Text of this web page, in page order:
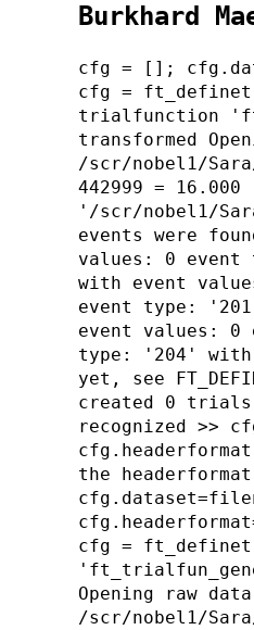
Burkhard
cfg = [];
cfg =
trialfunction
transformed
/scr/nobel1/
442999 =
'/scr/nobel1/
events were
values: 0
with event
event type:
event values:
type: '204' with
yet, see
created 0 trials
recognized >>
the
cfg =
Opening raw
/scr/nobel1/